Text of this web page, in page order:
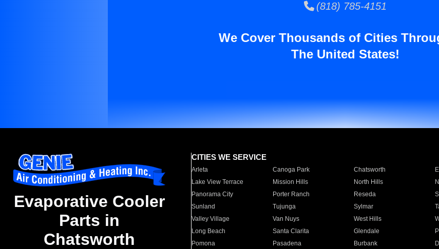
(818) 785-4151
We Cover Thousands of Cities
The United States!
Evaporative Cooler
Parts in
Chatsworth
CITIES WE SERVICE
Arleta Canoga Park Chatsworth
Lake View Terrace
Mission Hills North Hills
Panorama City
Porter Ranch Reseda
Sunland
Tujunga Sylmar
Valley Village
Van Nuys West Hills
Long Beach
Santa Clarita Glendale
Pomona
Pasadena Burbank